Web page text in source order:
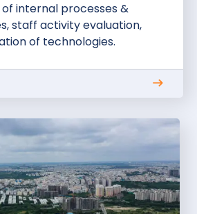
of internal processes &
staff activity evaluation,
of technologies.